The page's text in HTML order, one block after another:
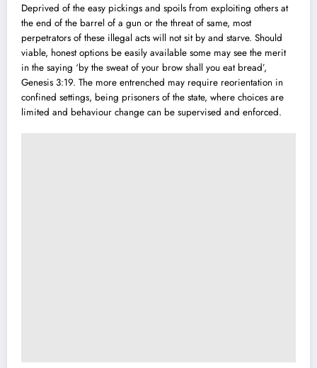
Deprived of the easy pickings and spoils from exploiting others at
the end of the barrel of a gun or the threat of same, most
perpetrators of these illegal acts will not sit by and starve. Should
viable, honest options be easily available some may see the merit
in the saying ‘by the sweat of your brow shall you eat bread’,
Genesis 3:19. The more entrenched may require reorientation in
confined settings, being prisoners of the state, where choices are
limited and behaviour change can be supervised and enforced.